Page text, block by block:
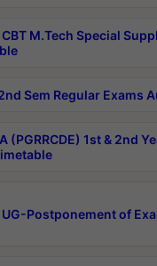
CBT M.Tech Special
2nd Sem Regular Exams
(PGRRCDE) 1st & 2nd
UG-Postponement of